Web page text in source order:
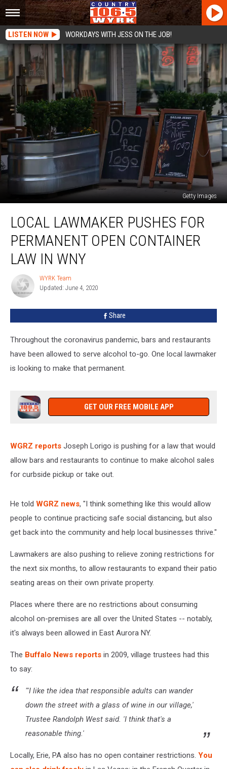
LISTEN NOW WORKDAYS WITH JESS ON THE JOB!
Getty Images
Lawmaker
Pushes
Permanent
Open
Container
Law
WNY
LOCAL LAWMAKER PUSHES FOR
PERMANENT OPEN CONTAINER
LAW IN WNY
WYRK
Team
WYRK Team
Updated: June 4, 2020
Share
Throughout the coronavirus pandemic, bars and restaurants
have been allowed to serve alcohol to-go. One local lawmaker
is looking to make that permanent.
GET OUR FREE MOBILE APP
WGRZ reports Joseph Lorigo is pushing for a law that would
allow bars and restaurants to continue to make alcohol sales
for curbside pickup or take out.
He told WGRZ news, "I think something like this would allow
people to continue practicing safe social distancing, but also
get back into the community and help local businesses thrive."
Lawmakers are also pushing to relieve zoning restrictions for
the next six months, to allow restaurants to expand their patio
seating areas on their own private property.
Places where there are no restrictions about consuming
alcohol on-premises are all over the United States -- notably,
it's always been allowed in East Aurora NY.
The Buffalo News reports in 2009, village trustees had this
to say:
"'I like the idea that responsible adults can wander
down the street with a glass of wine in our village,'
Trustee Randolph West said. 'I think that's a
reasonable thing.'
Locally, Erie, PA also has no open container restrictions. You